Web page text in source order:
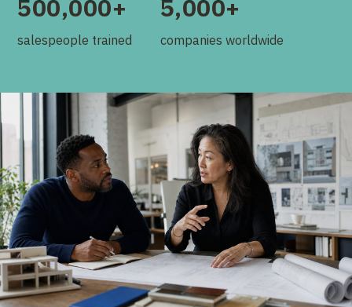
500,000+
salespeople trained
5,000+
companies worldwide